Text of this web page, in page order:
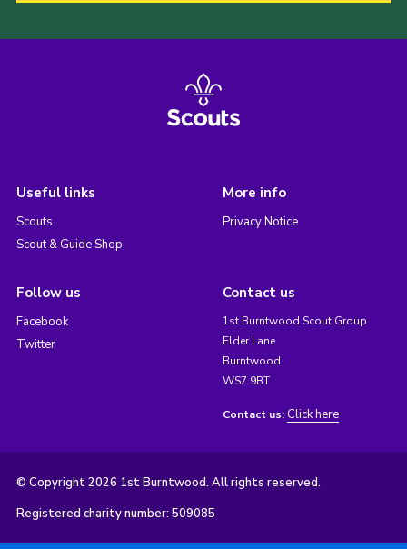
Useful links
Scouts
Scout & Guide Shop
More info
Privacy Notice
Follow us
Facebook
Twitter
Contact us
1st Burntwood Scout Group
Elder Lane
Burntwood
WS7 9BT
Contact us: Click here
© Copyright 2026 1st Burntwood. All rights reserved.
Registered charity number: 509085